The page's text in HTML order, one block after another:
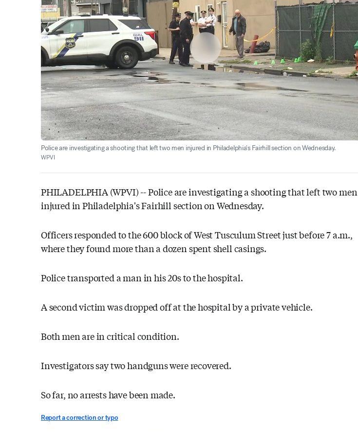
Police are investigating a shooting that left two men injured in Philadelphia's Fairhill section on Wednesday.
WPVI
PHILADELPHIA (WPVI) --Police are investigating a shooting that left two men
injured in Philadelphia's Fairhill section on Wednesday.
Officers responded to the 600 block of West Tusculum Street just before 7 a.m.,
where they found more than a dozen spent shell casings.
Police transported a man in his 20s to the hospital.
A second victim was dropped off at the hospital by a private vehicle.
Both men are in critical condition.
Investigators say two handguns were recovered.
So far, no arrests have been made.
Report a correction or typo